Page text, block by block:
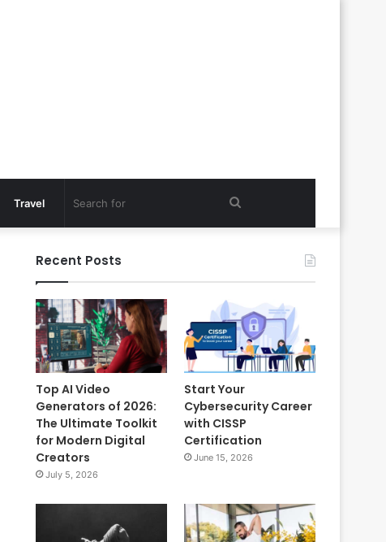
Travel
Recent Posts
Top AI Video
Generators of 2026:
The Ultimate Toolkit
for Modern Digital
Creators
July 5, 2026
Start Your
Cybersecurity Career
with CISSP
Certification
June 15, 2026